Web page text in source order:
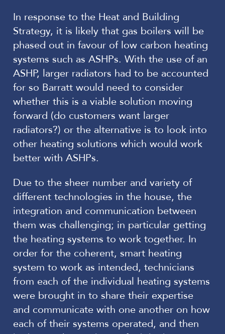
In response to the Heat and Building
Strategy, it is likely that gas boilers will be
phased out in favour of low carbon heating
systems such as ASHPs. With the use of an
ASHP, larger radiators had to be accounted
for so Barratt would need to consider
whether this is a viable solution moving
forward (do customers want larger
radiators?) or the alternative is to look into
other heating solutions which would work
better with ASHPs.
Due to the sheer number and variety of
different technologies in the house, the
integration and communication between
them was challenging; in particular getting
the heating systems to work together. In
order for the coherent, smart heating
system to work as intended, technicians
from each of the individual heating systems
were brought in to share their expertise
and communicate with one another on how
each of their systems operated, and then